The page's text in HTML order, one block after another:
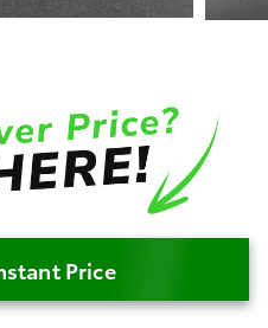
Price